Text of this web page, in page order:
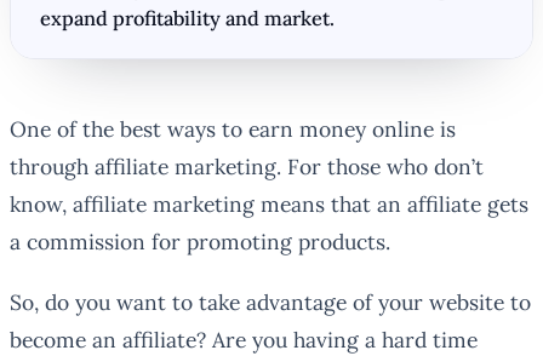
expand profitability and market.
One of the best ways to earn money online is
through affiliate marketing. For those who don’t
know, affiliate marketing means that an affiliate gets
a commission for promoting products.
So, do you want to take advantage of your website to
become an affiliate? Are you having a hard time